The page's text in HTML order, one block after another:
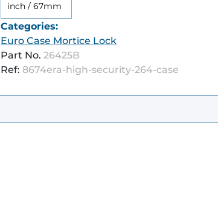
inch / 67mm
Categories:
Euro Case Mortice Lock
Part No. 26425B
Ref: 8674era-high-security-264-case